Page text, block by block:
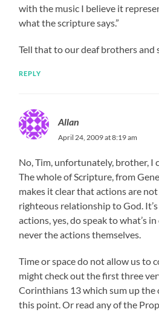
with the music I believe it
what the scripture says.”
Tell that to our deaf brothers and
REPLY
Allan
April 24, 2009 at 8:19 am
No, Tim, unfortunately, brother, I
The whole of Scripture, from
makes it clear that actions are
righteous relationship to God.
actions, yes, do speak to what’s
never the actions themselves.
Time or space do not allow us to
might check out the first three
Corinthians 13 which sum up the
this point. Or read any of the